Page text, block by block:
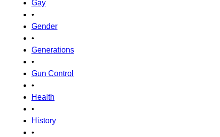
Gay
•
Gender
•
Generations
•
Gun Control
•
Health
•
History
•